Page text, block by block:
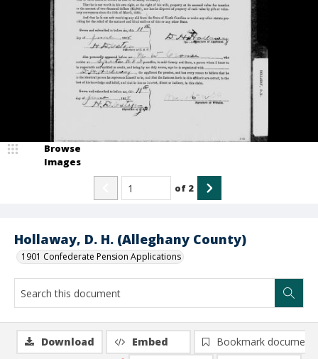
Hollaway, D. H. (Alleghany County)
1901 Confederate Pension Applications
Browse
Images
of 2
Download Embed
Bookmark document